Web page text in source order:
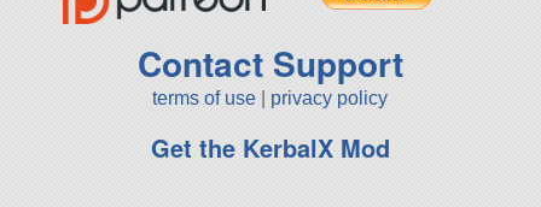
Contact Support
terms of use privacy policy
Get the KerbalX Mod